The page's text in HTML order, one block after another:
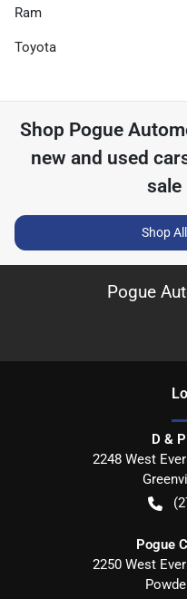
Ram
Toyota
Shop Pogue
new and used
sale
Shop
Pogue
D &
2248 West
Pogue
2250 West